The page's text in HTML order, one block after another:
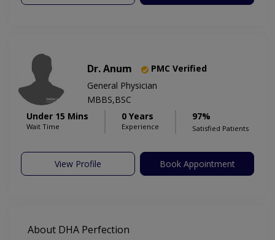
Dr. Anum
PMC Verified
General Physician
MBBS,BSC
Under 15 Mins
Wait Time
0 Years
Experience
97%
Satisfied Patients
View Profile Book Appointment
About DHA Perfection